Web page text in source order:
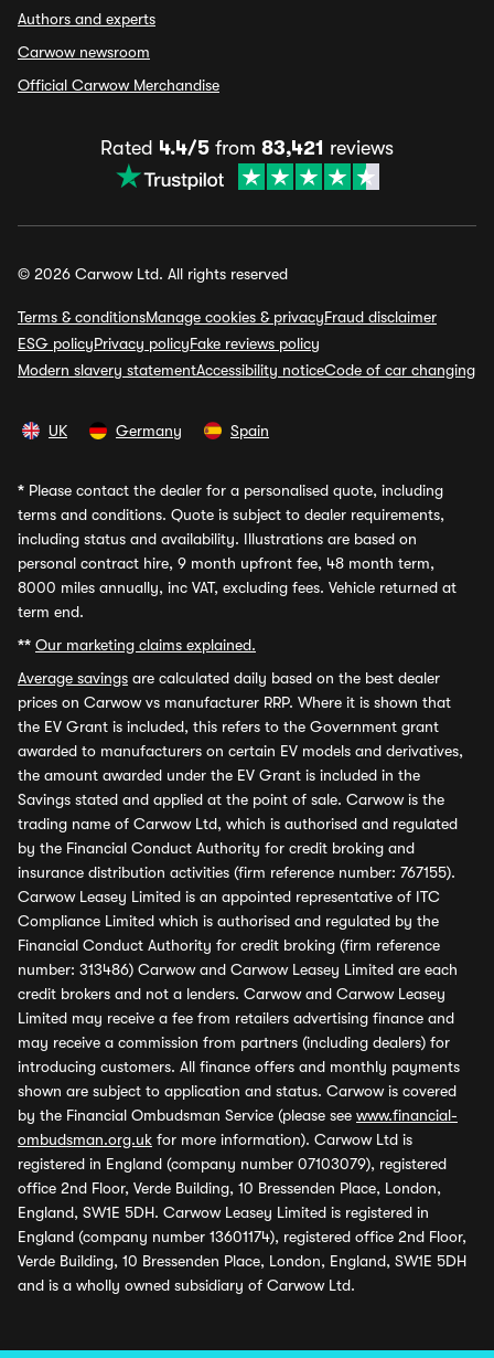
Authors and experts
Carwow newsroom
Official Carwow Merchandise
Rated 4.4/5 from 83,421 reviews
© 2026 Carwow Ltd. All rights reserved
Terms & conditionsManage cookies & privacyFraud disclaimer
ESG policyPrivacy policyFake reviews policy
Modern slavery statementAccessibility noticeCode of car changing
UK Germany Spain
* Please contact the dealer for a personalised quote, including
terms and conditions. Quote is subject to dealer requirements,
including status and availability. Illustrations are based on
personal contract hire, 9 month upfront fee, 48 month term,
8000 miles annually, inc VAT, excluding fees. Vehicle returned at
term end.
** Our marketing claims explained.
Average savings are calculated daily based on the best dealer
prices on Carwow vs manufacturer RRP. Where it is shown that
the EV Grant is included, this refers to the Government grant
awarded to manufacturers on certain EV models and derivatives,
the amount awarded under the EV Grant is included in the
Savings stated and applied at the point of sale. Carwow is the
trading name of Carwow Ltd, which is authorised and regulated
by the Financial Conduct Authority for credit broking and
insurance distribution activities (firm reference number: 767155).
Carwow Leasey Limited is an appointed representative of ITC
Compliance Limited which is authorised and regulated by the
Financial Conduct Authority for credit broking (firm reference
number: 313486) Carwow and Carwow Leasey Limited are each
credit brokers and not a lenders. Carwow and Carwow Leasey
Limited may receive a fee from retailers advertising finance and
may receive a commission from partners (including dealers) for
introducing customers. All finance offers and monthly payments
shown are subject to application and status. Carwow is covered
by the Financial Ombudsman Service (please see www.financial-
ombudsman.org.uk for more information). Carwow Ltd is
registered in England (company number 07103079), registered
office 2nd Floor, Verde Building, 10 Bressenden Place, London,
England, SW1E 5DH. Carwow Leasey Limited is registered in
England (company number 13601174), registered office 2nd Floor,
Verde Building, 10 Bressenden Place, London, England, SW1E 5DH
and is a wholly owned subsidiary of Carwow Ltd.